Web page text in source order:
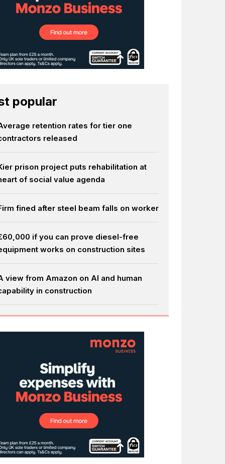
popular
retention rates for tier one
released
prison project puts rehabilitation at
of social value agenda
fined after steel beam falls on worker
if you can prove diesel-free
works on construction sites
view from Amazon on AI and human
in construction